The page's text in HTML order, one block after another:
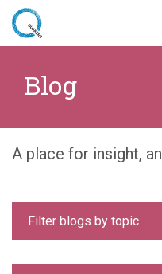
Skip
content
Blog
Blog
A place for insight,
Filter blogs by topic